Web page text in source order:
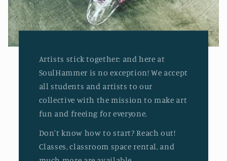
Artists stick together: and here at
SoulHammer is no exception! We accept
all students and artists to our
collective with the mission to make art
fun and freeing for everyone.
Don't know how to start? Reach out!
Classes, classroom space rental, and